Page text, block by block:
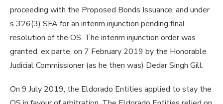
proceeding with the Proposed Bonds Issuance, and under
s 326(3) SFA for an interim injunction pending final
resolution of the OS. The interim injunction order was
granted, ex parte, on 7 February 2019 by the Honorable
Judicial Commissioner (as he then was) Dedar Singh Gill.
On 9 July 2019, the Eldorado Entities applied to stay the